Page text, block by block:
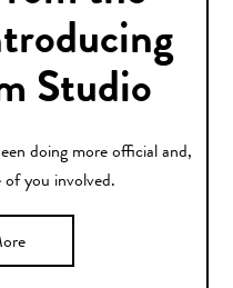
Studio
doing more official and,
of you involved.